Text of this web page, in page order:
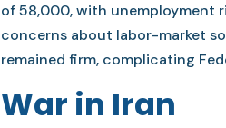
of 58,000, with unemployment
concerns about labor-market
remained firm, complicating
War in Iran